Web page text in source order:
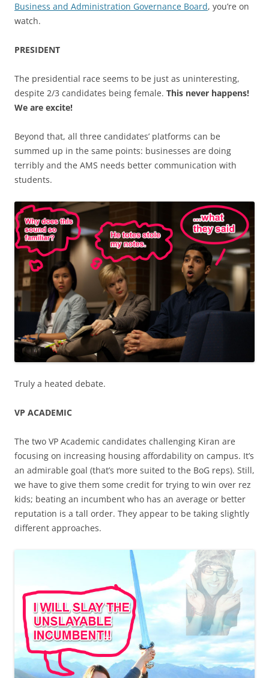
Business and Administration Governance Board, you’re on
watch.
PRESIDENT
The presidential race seems to be just as uninteresting,
despite 2/3 candidates being female. This never happens!
We are excite!
Beyond that, all three candidates’ platforms can be
summed up in the same points: businesses are doing
terribly and the AMS needs better communication with
students.
Truly a heated debate.
VP ACADEMIC
The two VP Academic candidates challenging Kiran are
focusing on increasing housing affordability on campus. It’s
an admirable goal (that’s more suited to the BoG reps). Still,
we have to give them some credit for trying to win over rez
kids; beating an incumbent who has an average or better
reputation is a tall order. They appear to be taking slightly
different approaches.